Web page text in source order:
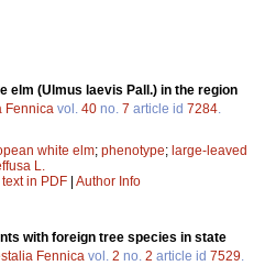
elm (Ulmus laevis Pall.) in the region
Fennica vol. 40 no. 7 article id 7284.
white elm; phenotype; large-leaved
L.
text in PDF Author Info
with foreign tree species in state
Fennica vol. 2 no. 2 article id 7529.